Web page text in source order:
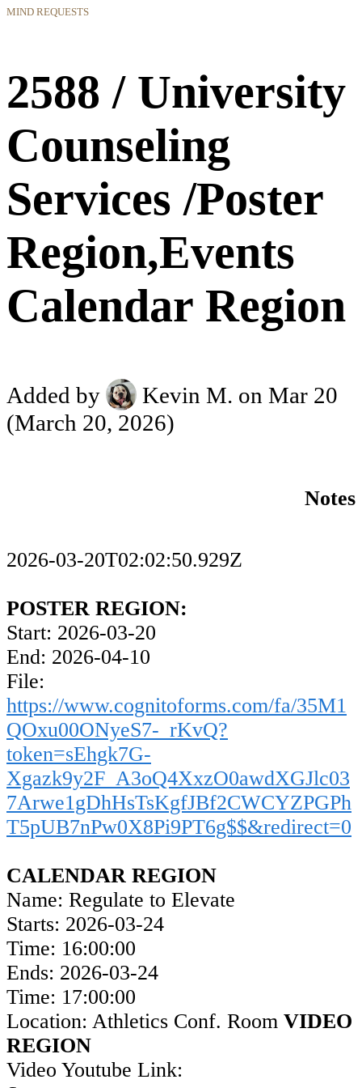
MIND REQUESTS
2588 / University
Counseling
Services /Poster
Region,Events
Calendar Region
Added by Kevin M. on Mar 20
(March 20, 2026)
Notes
2026-03-20T02:02:50.929Z
POSTER REGION:
Start: 2026-03-20
End: 2026-04-10
File:
https://www.cognitoforms.com/fa/35M1
QOxu00ONyeS7-_rKvQ?
token=sEhgk7G-
Xgazk9y2F_A3oQ4XxzO0awdXGJlc03
7Arwe1gDhHsTsKgfJBf2CWCYZPGPh
T5pUB7nPw0X8Pi9PT6g$$&redirect=0
CALENDAR REGION
Name: Regulate to Elevate
Starts: 2026-03-24
Time: 16:00:00
Ends: 2026-03-24
Time: 17:00:00
Location: Athletics Conf. Room VIDEO
REGION
Video Youtube Link: